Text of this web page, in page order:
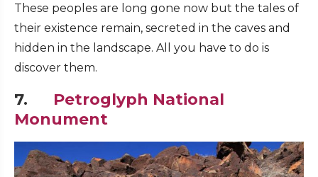
These peoples are long gone now but the tales of
their existence remain, secreted in the caves and
hidden in the landscape. All you have to do is
discover them.
7. Petroglyph National
Monument